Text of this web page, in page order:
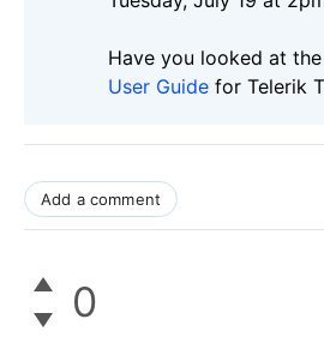
Have you looked at
User Guide for Telerik
Add a comment
0